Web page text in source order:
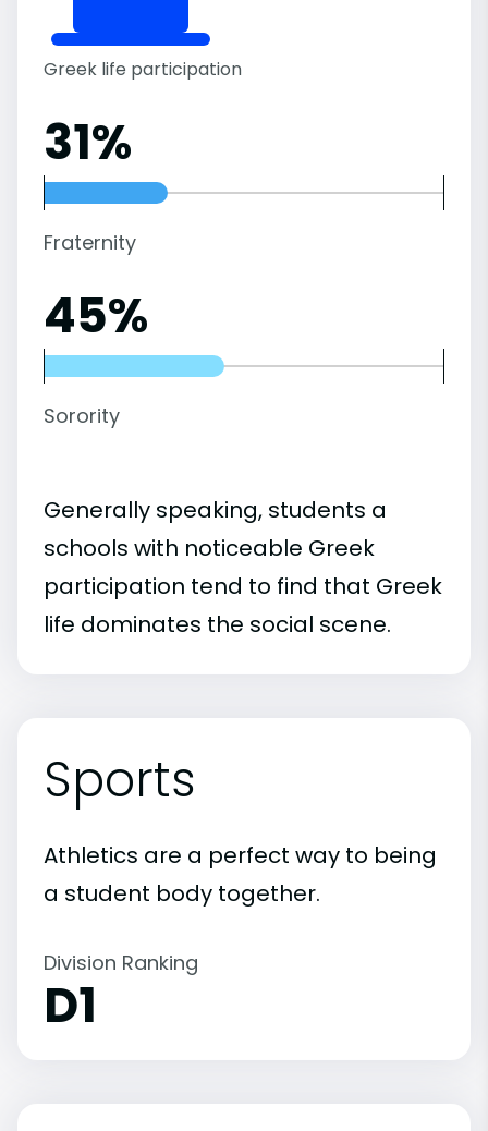
Greek life participation
31%
Fraternity
45%
Sorority
Generally speaking, students a
schools with noticeable Greek
participation tend to find that Greek
life dominates the social scene.
Sports
Athletics are a perfect way to being
a student body together.
Division Ranking
D1